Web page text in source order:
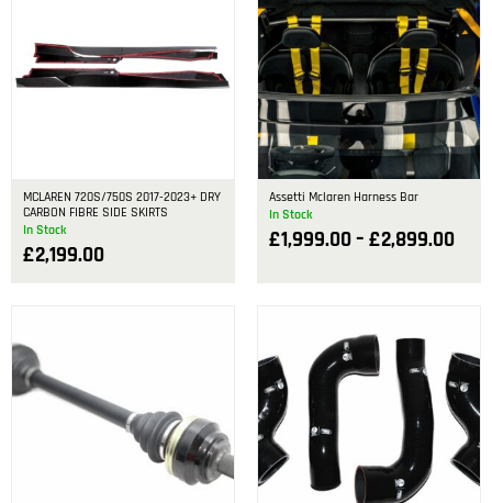
In Stock
MCLAREN 720S/750S 2017-2023+ DRY
CARBON FIBRE SIDE SKIRTS
£2,199.00
In Stock
Assetti Mclaren Harness Bar
£1,999.00– £2,899.00